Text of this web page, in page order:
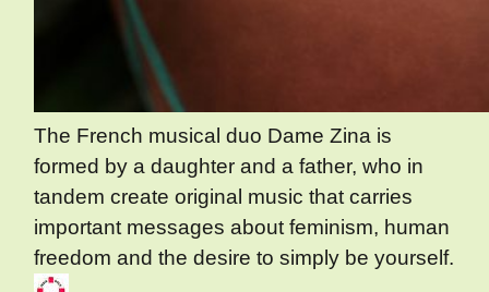
The French musical duo Dame Zina is
formed by a daughter and a father, who in
tandem create original music that carries
important messages about feminism, human
freedom and the desire to simply be yourself.